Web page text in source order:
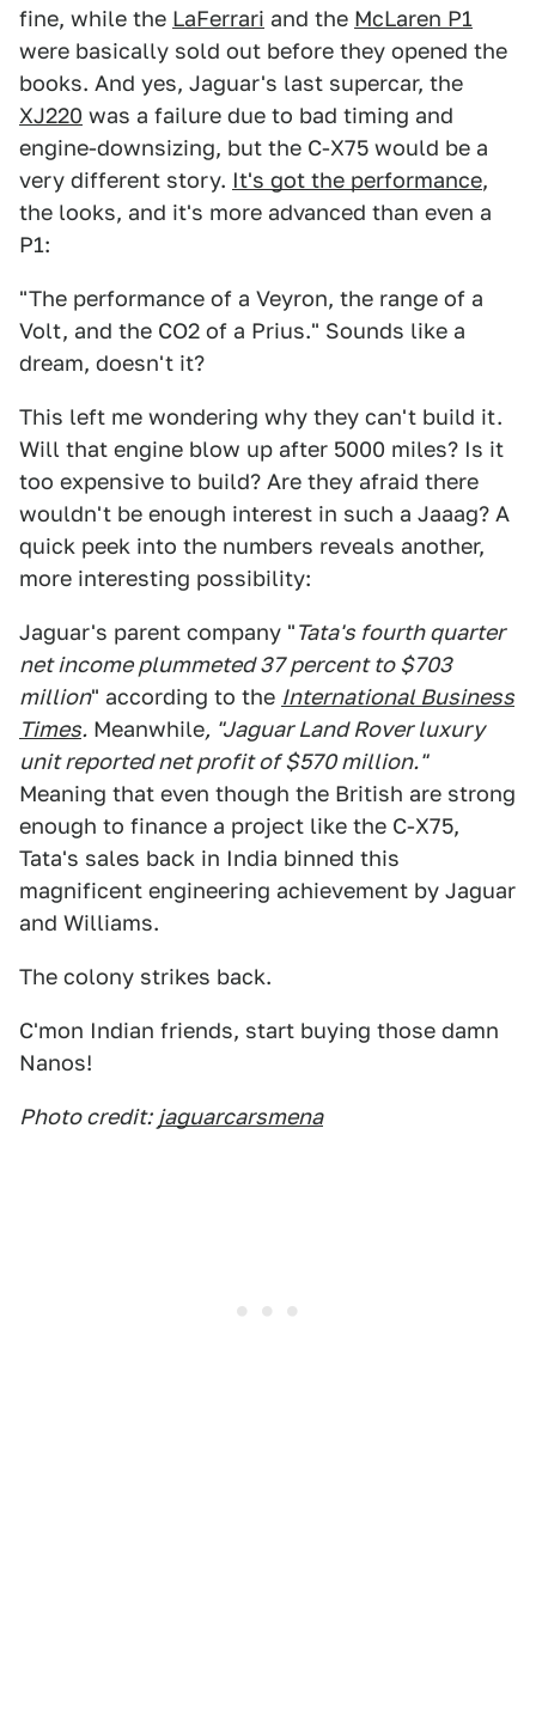
fine, while the LaFerrari and the McLaren P1
were basically sold out before they opened the
books. And yes, Jaguar's last supercar, the
XJ220 was a failure due to bad timing and
engine-downsizing, but the C-X75 would be a
very different story. It's got the performance,
the looks, and it's more advanced than even a
P1:
"The performance of a Veyron, the range of a
Volt, and the CO2 of a Prius." Sounds like a
dream, doesn't it?
This left me wondering why they can't build it.
Will that engine blow up after 5000 miles? Is it
too expensive to build? Are they afraid there
wouldn't be enough interest in such a Jaaag? A
quick peek into the numbers reveals another,
more interesting possibility:
Jaguar's parent company "Tata's fourth quarter
net income plummeted 37 percent to $703
million" according to the International Business
Times. Meanwhile, "Jaguar Land Rover luxury
unit reported net profit of $570 million."
Meaning that even though the British are strong
enough to finance a project like the C-X75,
Tata's sales back in India binned this
magnificent engineering achievement by Jaguar
and Williams.
The colony strikes back.
C'mon Indian friends, start buying those damn
Nanos!
Photo credit: jaguarcarsmena